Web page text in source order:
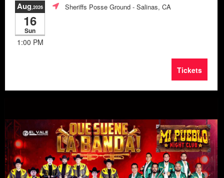
Aug,2026
16
Sun
1:00 PM
Sheriffs Posse Ground - Salinas, CA
Tickets